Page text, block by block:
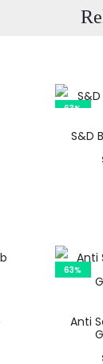
63%
S&D
Current
63%
Anti
Current